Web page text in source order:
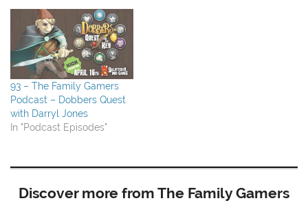
93 – The Family Gamers
Podcast – Dobbers Quest
with Darryl Jones
In "Podcast Episodes"
Discover more from The Family Gamers